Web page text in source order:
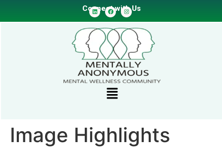
Connect with Us
Image Highlights